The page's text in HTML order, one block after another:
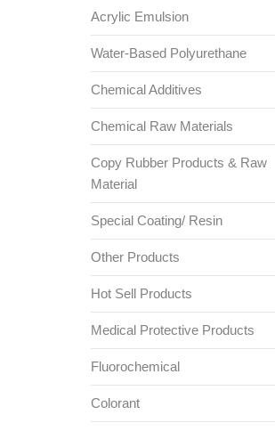
Acrylic Emulsion
Water-Based Polyurethane
Chemical Additives
Chemical Raw Materials
Copy Rubber Products & Raw
Material
Special Coating/ Resin
Other Products
Hot Sell Products
Medical Protective Products
Fluorochemical
Colorant